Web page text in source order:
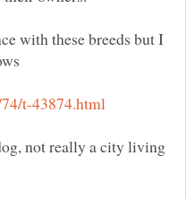
with these breeds but I
not really a city living